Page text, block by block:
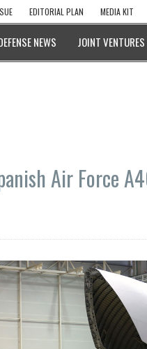
EDITORIAL PLAN MEDIA KIT
NEWS JOINT VENTURES
Air Force